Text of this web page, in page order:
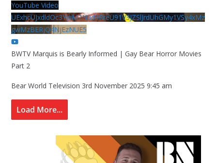
YouTube Video
UExhcUJxdldOc3YwM2Nud3RreU91V3JZSlJrdUhGMy1VSy4xMz
gwMzBERjQ4NjEzNUE5
BWTV Marquis is Bearly Informed | Gay Bear Horror Movies
Part 2
Bear World Television 3rd November 2025 9:45 am
Load More...